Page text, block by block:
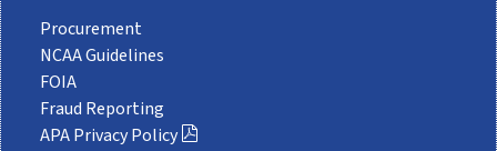
Procurement
NCAA Guidelines
FOIA
Fraud Reporting
APA Privacy Policy